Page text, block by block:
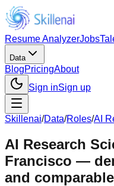
Resume AnalyzerJobs
Data
BlogPricingAbout
Sign inSign up
Skillenai/Data/Roles/AI
AI Research
Francisco —
and